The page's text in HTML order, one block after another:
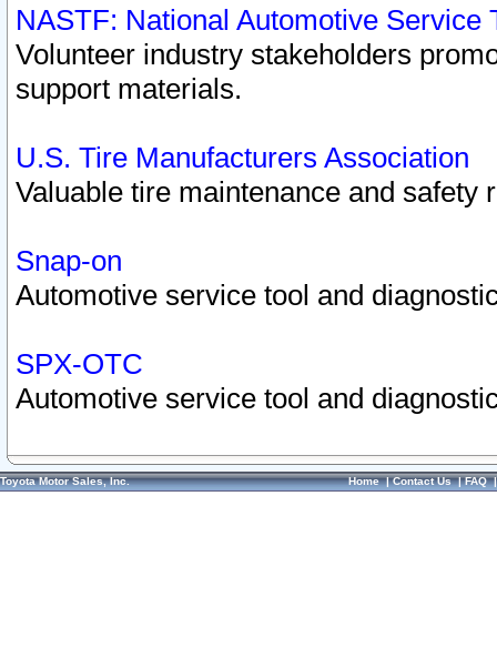
NASTF: National Automotive Service
Volunteer industry stakeholders
support materials.
U.S. Tire Manufacturers Association
Valuable tire maintenance and safety
Snap-on
Automotive service tool and
SPX-OTC
Automotive service tool and
Toyota Motor Sales, Inc. Home|Contact Us|FAQ